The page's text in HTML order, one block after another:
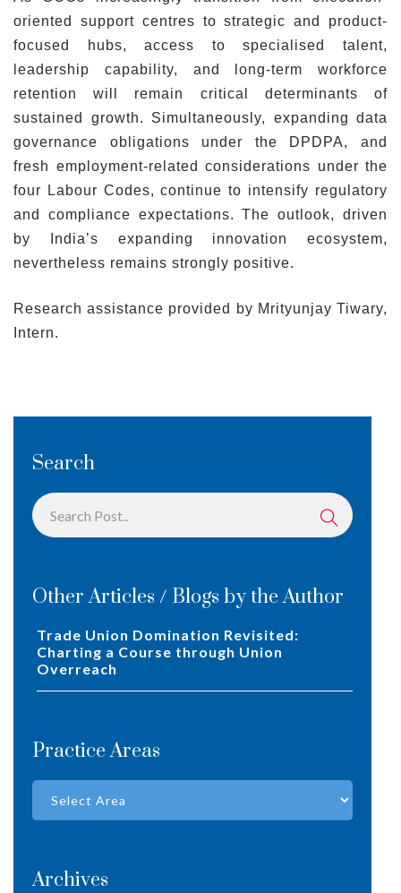
oriented support centres to strategic and product-
focused hubs, access to specialised talent,
leadership capability, and long-term workforce
retention will remain critical determinants of
sustained growth. Simultaneously, expanding data
governance obligations under the DPDPA, and
fresh employment-related considerations under the
four Labour Codes, continue to intensify regulatory
and compliance expectations. The outlook, driven
by India’s expanding innovation ecosystem,
nevertheless remains strongly positive.
Research assistance provided by Mrityunjay Tiwary,
Intern.
Search
Other Articles / Blogs by the Author
Trade Union Domination Revisited:
Charting a Course through Union
Overreach
Practice Areas
Archives